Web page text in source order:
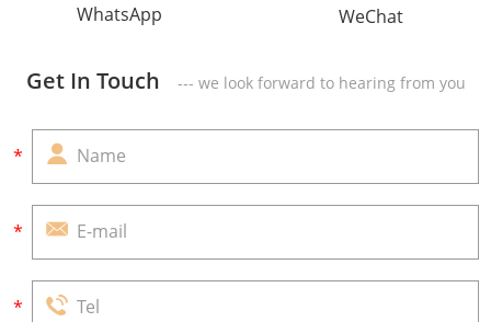
WhatsApp WeChat
Get In Touch --- we look forward to hearing from you
*
*
*